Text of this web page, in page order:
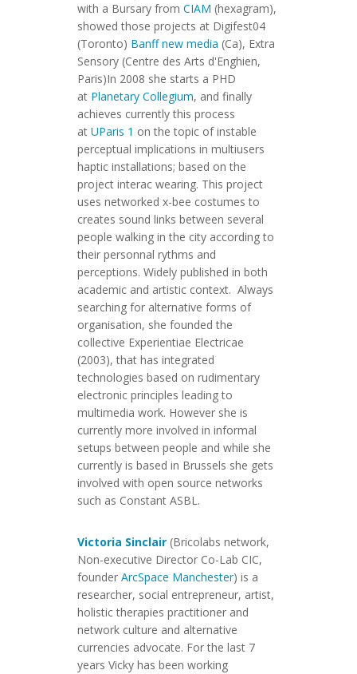
with a Bursary from CIAM (hexagram),
showed those projects at Digifest04
(Toronto) Banff new media (Ca), Extra
Sensory (Centre des Arts d'Enghien,
Paris)In 2008 she starts a PHD
at Planetary Collegium, and finally
achieves currently this process
at UParis 1 on the topic of instable
perceptual implications in multiusers
haptic installations; based on the
project interac wearing. This project
uses networked x-bee costumes to
creates sound links between several
people walking in the city according to
their personnal rythms and
perceptions. Widely published in both
academic and artistic context. Always
searching for alternative forms of
organisation, she founded the
collective Experientiae Electricae
(2003), that has integrated
technologies based on rudimentary
electronic principles leading to
multimedia work. However she is
currently more involved in informal
setups between people and while she
currently is based in Brussels she gets
involved with open source networks
such as Constant ASBL.
Victoria Sinclair(Bricolabs network,
Non-executive Director Co-Lab CIC,
founder ArcSpace Manchester) is a
researcher, social entrepreneur, artist,
holistic therapies practitioner and
network culture and alternative
currencies advocate. For the last 7
years Vicky has been working